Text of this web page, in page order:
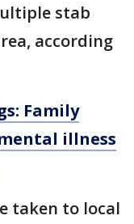
stab
according
Family
illness
taken to local